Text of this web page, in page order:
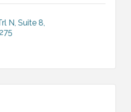
N Suite 8